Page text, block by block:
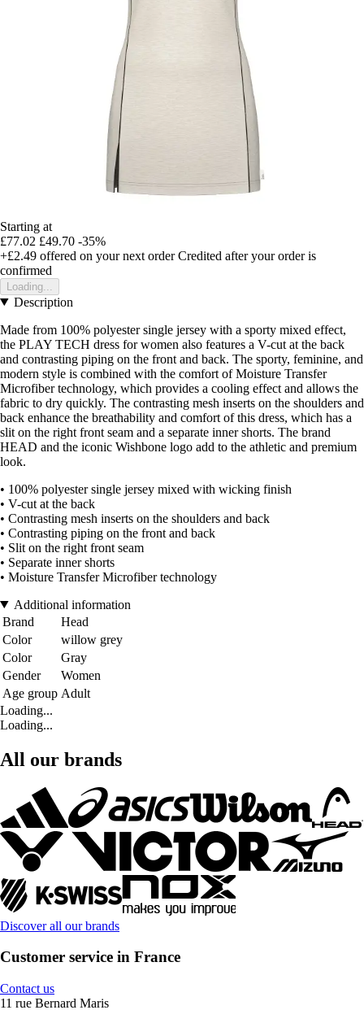
Starting at
£77.02 £49.70 -35%
+£2.49 offered on your next order Credited after your order is
confirmed
Loading...
Description
Made from 100% polyester single jersey with a sporty mixed effect,
the PLAY TECH dress for women also features a V-cut at the back
and contrasting piping on the front and back. The sporty, feminine, and
modern style is combined with the comfort of Moisture Transfer
Microfiber technology, which provides a cooling effect and allows the
fabric to dry quickly. The contrasting mesh inserts on the shoulders and
back enhance the breathability and comfort of this dress, which has a
slit on the right front seam and a separate inner shorts. The brand
HEAD and the iconic Wishbone logo add to the athletic and premium
look.
• 100% polyester single jersey mixed with wicking finish
• V-cut at the back
• Contrasting mesh inserts on the shoulders and back
• Contrasting piping on the front and back
• Slit on the right front seam
• Separate inner shorts
• Moisture Transfer Microfiber technology
Additional information
Brand
Head
Color
willow grey
Color
Gray
Gender
Women
Age group Adult
Loading...
Loading...
All our brands
Discover all our brands
Customer service in France
Contact us
11 rue Bernard Maris